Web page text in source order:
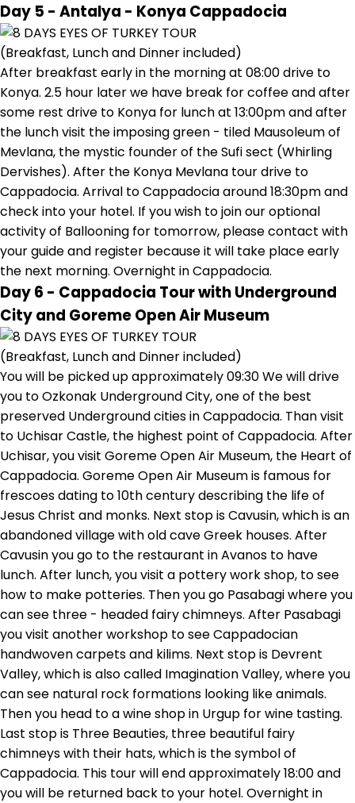
Day 5 - Antalya - Konya Cappadocia
(Breakfast, Lunch and Dinner included)
After breakfast early in the morning at 08:00 drive to
Konya. 2.5 hour later we have break for coffee and after
some rest drive to Konya for lunch at 13:00pm and after
the lunch visit the imposing green - tiled Mausoleum of
Mevlana, the mystic founder of the Sufi sect (Whirling
Dervishes). After the Konya Mevlana tour drive to
Cappadocia. Arrival to Cappadocia around 18:30pm and
check into your hotel. If you wish to join our optional
activity of Ballooning for tomorrow, please contact with
your guide and register because it will take place early
the next morning. Overnight in Cappadocia.
Day 6 - Cappadocia Tour with Underground
City and Goreme Open Air Museum
(Breakfast, Lunch and Dinner included)
You will be picked up approximately 09:30 We will drive
you to Ozkonak Underground City, one of the best
preserved Underground cities in Cappadocia. Than visit
to Uchisar Castle, the highest point of Cappadocia. After
Uchisar, you visit Goreme Open Air Museum, the Heart of
Cappadocia. Goreme Open Air Museum is famous for
frescoes dating to 10th century describing the life of
Jesus Christ and monks. Next stop is Cavusin, which is an
abandoned village with old cave Greek houses. After
Cavusin you go to the restaurant in Avanos to have
lunch. After lunch, you visit a pottery work shop, to see
how to make potteries. Then you go Pasabagi where you
can see three - headed fairy chimneys. After Pasabagi
you visit another workshop to see Cappadocian
handwoven carpets and kilims. Next stop is Devrent
Valley, which is also called Imagination Valley, where you
can see natural rock formations looking like animals.
Then you head to a wine shop in Urgup for wine tasting.
Last stop is Three Beauties, three beautiful fairy
chimneys with their hats, which is the symbol of
Cappadocia. This tour will end approximately 18:00 and
you will be returned back to your hotel. Overnight in